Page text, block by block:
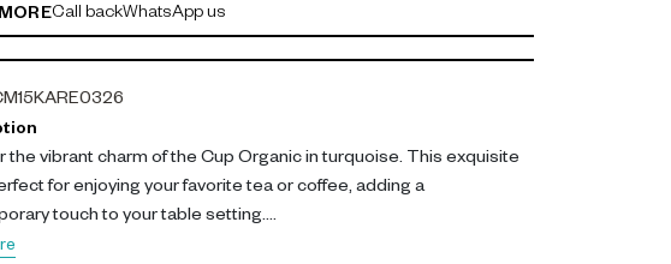
Call backWhatsApp us
the vibrant charm of the Cup Organic in turquoise. This exquisite
for enjoying your favorite tea or coffee, adding a
touch to your table setting.